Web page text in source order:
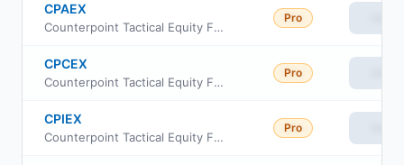
CPAEX
Counterpoint Tactical Equity Fund Class A
Pro
CPCEX
Counterpoint Tactical Equity Fund Class C
Pro
CPIEX
Counterpoint Tactical Equity Fund Class I
Pro